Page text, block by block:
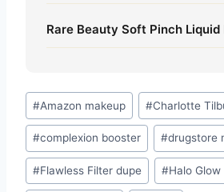
Rare Beauty Soft Pinch Liquid
Post
Tags:
#Amazon makeup #Charlotte
#complexion booster #drugstore
#Flawless Filter dupe #Halo Glow